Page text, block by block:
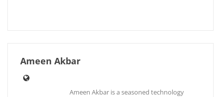
Ameen Akbar
Ameen Akbar is a seasoned technology